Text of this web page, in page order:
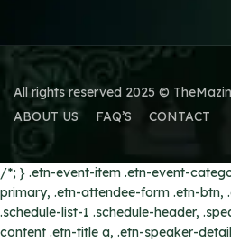
All rights reserved 2025 ©
ABOUT US
FAQ’S CONTACT
/*; } .etn-event-item .etn-event-
primary, .etn-attendee-form .etn-btn,
.schedule-list-1 .schedule-header,
content .etn-title a, .etn-speaker-